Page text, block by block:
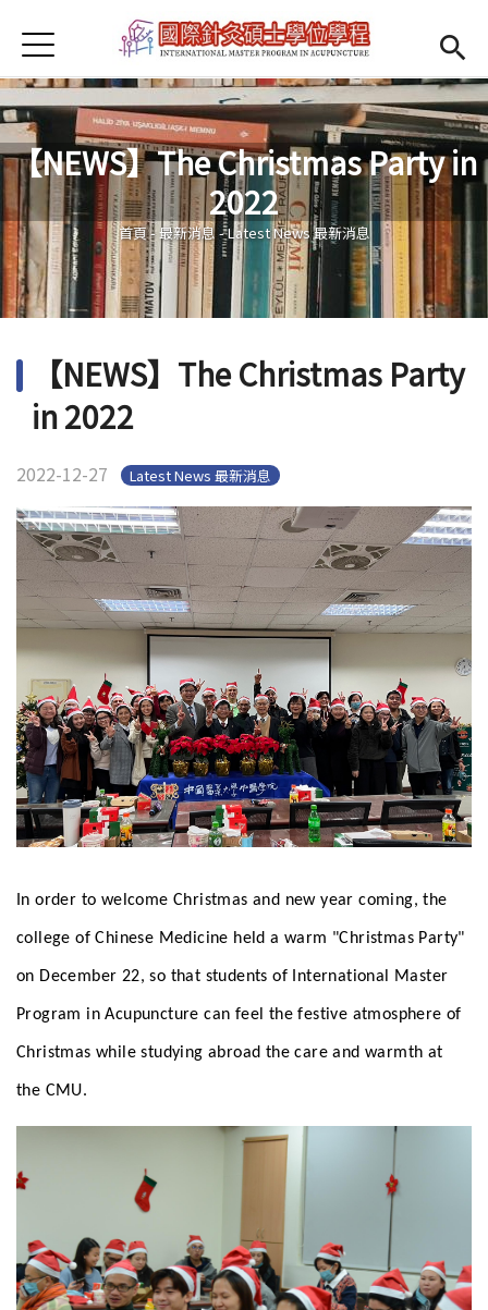
首頁
Open submenu (About us)
About us
News
Open submenu (Faculty)
Faculty
Open submenu (Student Information)
Student Information
Open submenu (Scholarship)
Scholarship
Regulations(link is external)
Jump to Navigation
Jump to Main content
【NEWS】The Christmas Party in
2022
您在這裡
首頁- 最新消息-Latest News 最新消息
【NEWS】The Christmas Party
in 2022
2022-12-27 Latest News 最新消息
In order to welcome Christmas and new year coming, the
college of Chinese Medicine held a warm "Christmas Party"
on December 22, so that students of International Master
Program in Acupuncture can feel the festive atmosphere of
Christmas while studying abroad the care and warmth at
the CMU.